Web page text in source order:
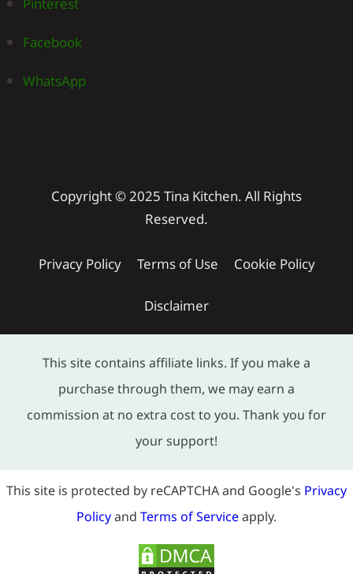
Pinterest
Facebook
WhatsApp
Copyright © 2025 Tina Kitchen. All Rights
Reserved.
Privacy Policy Terms of Use Cookie Policy
Disclaimer
This site contains affiliate links. If you make a
purchase through them, we may earn a
commission at no extra cost to you. Thank you for
your support!
This site is protected by reCAPTCHA and Google's Privacy
Policyand Terms of Serviceapply.